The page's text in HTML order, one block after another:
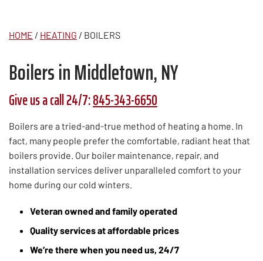
HOME / HEATING / BOILERS
Boilers in Middletown, NY
Give us a call 24/7:845-343-6650
Boilers are a tried-and-true method of heating a home. In
fact, many people prefer the comfortable, radiant heat that
boilers provide. Our boiler maintenance, repair, and
installation services deliver unparalleled comfort to your
home during our cold winters.
Veteran owned and family operated
Quality services at affordable prices
We’re there when you need us, 24/7